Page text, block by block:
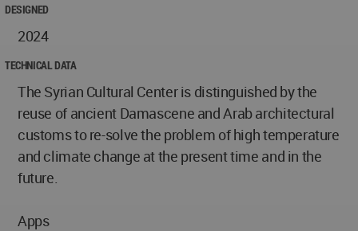
DESIGNED
2024
TECHNICAL DATA
The Syrian Cultural Center is distinguished by the
reuse of ancient Damascene and Arab architectural
customs to re-solve the problem of high temperature
and climate change at the present time and in the
future.
Apps